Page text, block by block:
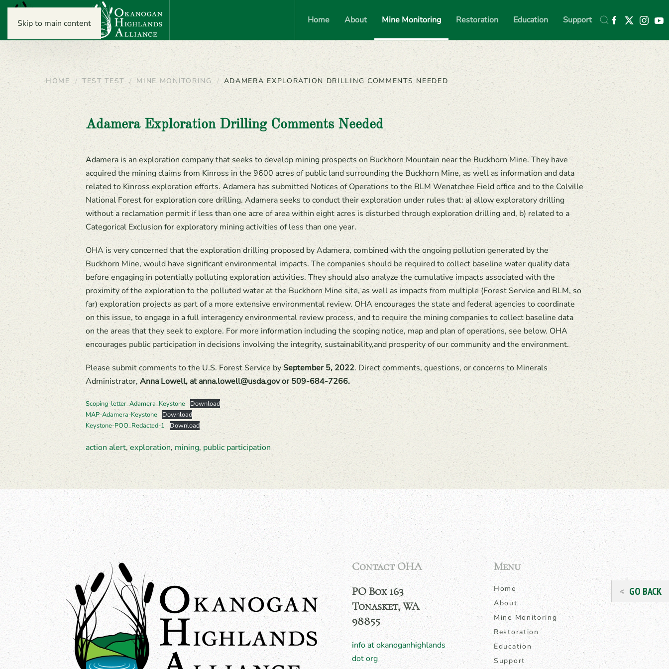
Skip to main content Home About Mine Monitoring Restoration Education Support
HOME TEST TEST MINE MONITORING ADAMERA EXPLORATION DRILLING COMMENTS NEEDED
Adamera Exploration Drilling Comments Needed
Adamera is an exploration company that seeks to develop mining prospects on Buckhorn Mountain near the Buckhorn Mine. They have
acquired the mining claims from Kinross in the 9600 acres of public land surrounding the Buckhorn Mine, as well as information and data
related to Kinross exploration efforts. Adamera has submitted Notices of Operations to the BLM Wenatchee Field office and to the Colville
National Forest for exploration core drilling. Adamera seeks to conduct their exploration under rules that: a) allow exploratory drilling
without a reclamation permit if less than one acre of area within eight acres is disturbed through exploration drilling and, b) related to a
Categorical Exclusion for exploratory mining activities of less than one year.
OHA is very concerned that the exploration drilling proposed by Adamera, combined with the ongoing pollution generated by the
Buckhorn Mine, would have significant environmental impacts. The companies should be required to collect baseline water quality data
before engaging in potentially polluting exploration activities. They should also analyze the cumulative impacts associated with the
proximity of the exploration to the polluted water at the Buckhorn Mine site, as well as impacts from multiple (Forest Service and BLM, so
far) exploration projects as part of a more extensive environmental review. OHA encourages the state and federal agencies to coordinate
on this issue, to engage in a full interagency environmental review process, and to require the mining companies to collect baseline data
on the areas that they seek to explore. For more information including the scoping notice, map and plan of operations, see below. OHA
encourages public participation in decisions involving the integrity, sustainability,and prosperity of our community and the environment.
Please submit comments to the U.S. Forest Service bySeptember 5, 2022. Direct comments, questions, or concerns to Minerals
Administrator, Anna Lowell, at anna.lowell@usda.gov or 509-684-7266.
Scoping-letter_Adamera_Keystone
Download
MAP-Adamera-Keystone
Download
Keystone-POO_Redacted-1
Download
action alert,exploration, mining, public participation
Contact OHA
PO Box 163
Tonasket, WA
98855
info at okanoganhighlands
dot org
Menu
Home
About
Mine Monitoring
Restoration
Education
Support
GO BACK